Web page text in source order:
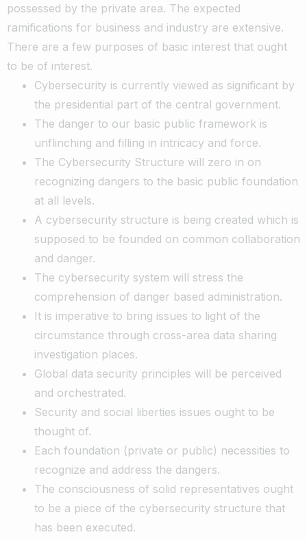
possessed by the private area. The expected
ramifications for business and industry are extensive.
There are a few purposes of basic interest that ought
to be of interest.
Cybersecurity is currently viewed as significant by
the presidential part of the central government.
The danger to our basic public framework is
unflinching and filling in intricacy and force.
The Cybersecurity Structure will zero in on
recognizing dangers to the basic public foundation
at all levels.
A cybersecurity structure is being created which is
supposed to be founded on common collaboration
and danger.
The cybersecurity system will stress the
comprehension of danger based administration.
It is imperative to bring issues to light of the
circumstance through cross-area data sharing
investigation places.
Global data security principles will be perceived
and orchestrated.
Security and social liberties issues ought to be
thought of.
Each foundation (private or public) necessities to
recognize and address the dangers.
The consciousness of solid representatives ought
to be a piece of the cybersecurity structure that
has been executed.